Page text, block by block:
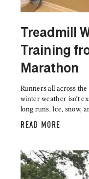
Treadmill
Training
Marathon
Runners all across
winter weather isn’t
long runs. Ice, snow,
READ MORE